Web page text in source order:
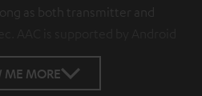
as both transmitter and
ME MORE